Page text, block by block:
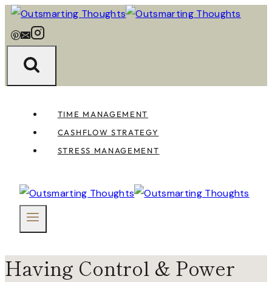
Skip
to
content
TIME MANAGEMENT
CASHFLOW STRATEGY
STRESS MANAGEMENT
Having Control & Power